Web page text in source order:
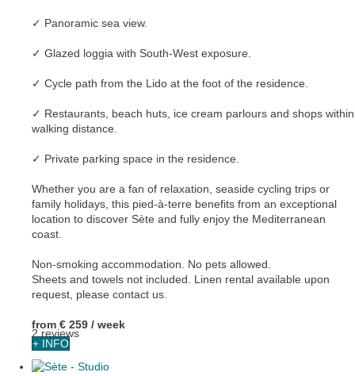
✓ Panoramic sea view.
✓ Glazed loggia with South-West exposure.
✓ Cycle path from the Lido at the foot of the residence.
✓ Restaurants, beach huts, ice cream parlours and shops within
walking distance.
✓ Private parking space in the residence.
Whether you are a fan of relaxation, seaside cycling trips or
family holidays, this pied-à-terre benefits from an exceptional
location to discover Sète and fully enjoy the Mediterranean
coast.
Non-smoking accommodation. No pets allowed.
Sheets and towels not included. Linen rental available upon
request, please contact us.
2 reviews
from € 259 / week
+ INFO